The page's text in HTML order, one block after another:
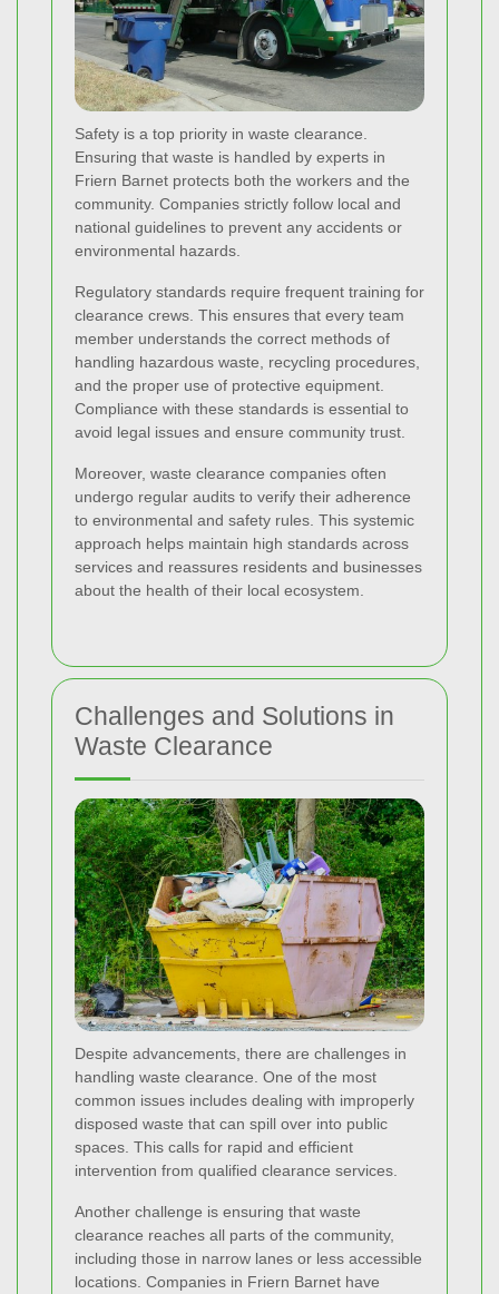
Safety is a top priority in waste clearance.
Ensuring that waste is handled by experts in
Friern Barnet protects both the workers and the
community. Companies strictly follow local and
national guidelines to prevent any accidents or
environmental hazards.
Regulatory standards require frequent training for
clearance crews. This ensures that every team
member understands the correct methods of
handling hazardous waste, recycling procedures,
and the proper use of protective equipment.
Compliance with these standards is essential to
avoid legal issues and ensure community trust.
Moreover, waste clearance companies often
undergo regular audits to verify their adherence
to environmental and safety rules. This systemic
approach helps maintain high standards across
services and reassures residents and businesses
about the health of their local ecosystem.
Challenges and Solutions in
Waste Clearance
Despite advancements, there are challenges in
handling waste clearance. One of the most
common issues includes dealing with improperly
disposed waste that can spill over into public
spaces. This calls for rapid and efficient
intervention from qualified clearance services.
Another challenge is ensuring that waste
clearance reaches all parts of the community,
including those in narrow lanes or less accessible
locations. Companies in Friern Barnet have